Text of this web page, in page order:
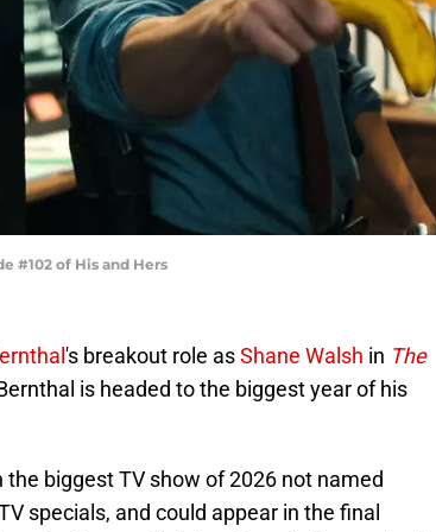
#102 of His and Hers
's breakout role asShane Walsh in The
is headed to the biggest year of his
biggest TV show of 2026 not named
specials, and could appear in the final